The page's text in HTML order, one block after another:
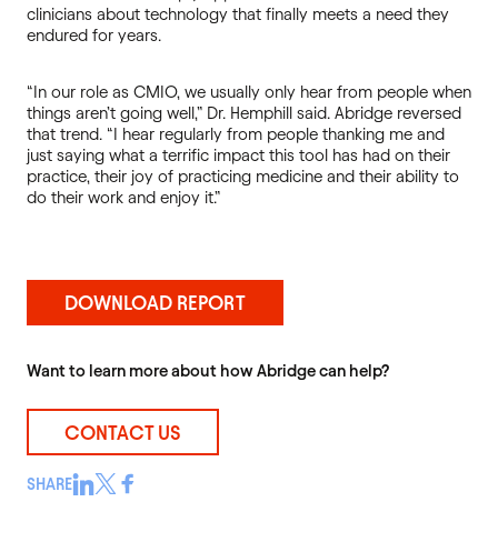
clinicians about technology that finally meets a need they
endured for years.
“In our role as CMIO, we usually only hear from people when
things aren’t going well,” Dr. Hemphill said. Abridge reversed
that trend. “I hear regularly from people thanking me and
just saying what a terrific impact this tool has had on their
practice, their joy of practicing medicine and their ability to
do their work and enjoy it.”
DOWNLOAD REPORT
Want to learn more about how Abridge can help?
CONTACT US
SHARE